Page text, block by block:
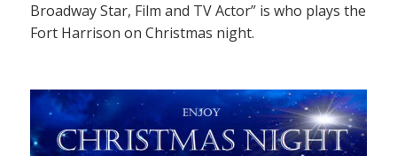
Broadway Star, Film and TV Actor” is who plays the
Fort Harrison on Christmas night.